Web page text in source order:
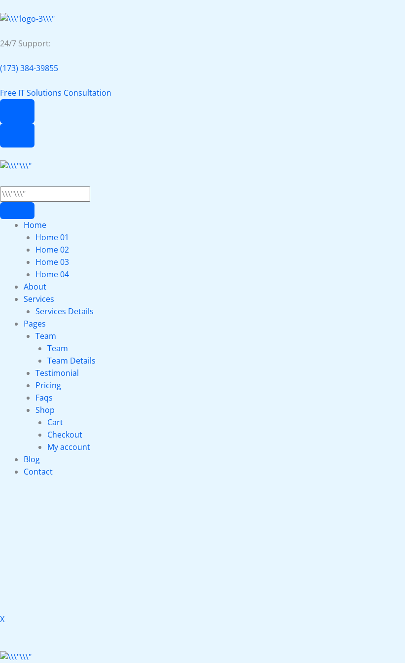
24/7 Support:
(173) 384-39855
Free IT Solutions Consultation
Home
Home 01
Home 02
Home 03
Home 04
About
Services
Services Details
Pages
Team
Team
Team Details
Testimonial
Pricing
Faqs
Shop
Cart
Checkout
My account
Blog
Contact
X